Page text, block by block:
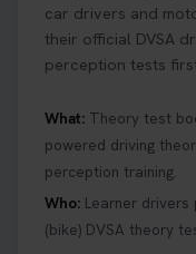
everything you
track after
https://t.co/
What Age Can
Find out when
to a full licence!
details 👇 https://
car drivers and
their official DVSA
perception tests
What: Theory test
powered driving
perception training.
Who: Learner
(bike) DVSA theory